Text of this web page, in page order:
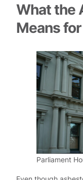
What the
Means
Parliament